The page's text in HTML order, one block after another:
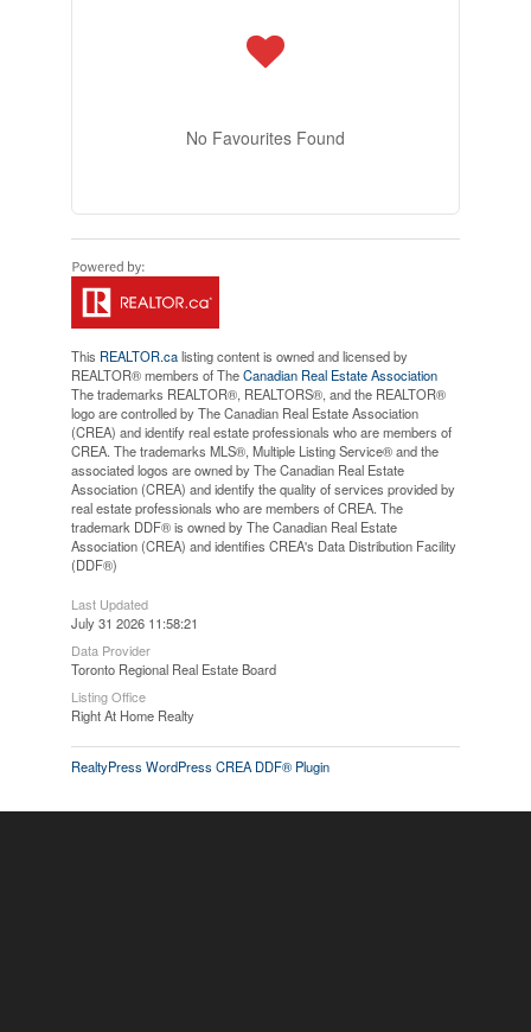
No Favourites Found
This REALTOR.calisting content is owned and licensed by
REALTOR® members of TheCanadian Real Estate Association
The trademarks REALTOR®, REALTORS®, and the REALTOR®
logo are controlled by The Canadian Real Estate Association
(CREA) and identify real estate professionals who are members of
CREA. The trademarks MLS®, Multiple Listing Service® and the
associated logos are owned by The Canadian Real Estate
Association (CREA) and identify the quality of services provided by
real estate professionals who are members of CREA. The
trademark DDF® is owned by The Canadian Real Estate
Association (CREA) and identifies CREA's Data Distribution Facility
(DDF®)
Last Updated
July 31 2026 11:58:21
Data Provider
Toronto Regional Real Estate Board
Listing Office
Right At Home Realty
RealtyPress WordPress CREA DDF® Plugin